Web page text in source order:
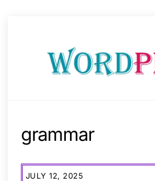
grammar
JULY 12, 2025